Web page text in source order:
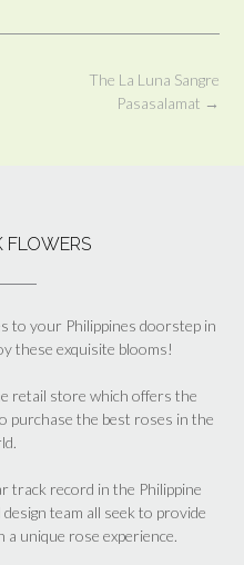
The La Luna Sangre
Pasasalamat →
FLOWERS
to your Philippines doorstep in
these exquisite blooms!
retail store which offers the
purchase the best roses in the
track record in the Philippine
team all seek to provide
unique rose experience.